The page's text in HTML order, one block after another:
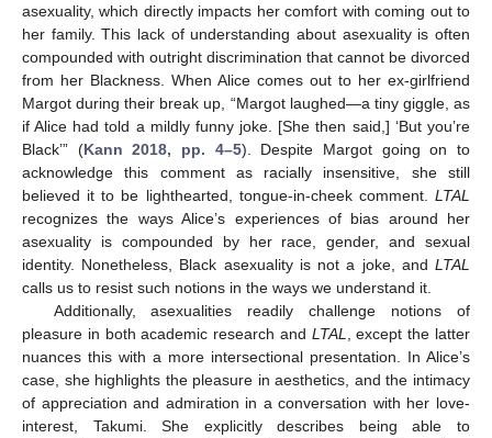
asexuality, which directly impacts her comfort with coming out to
her family. This lack of understanding about asexuality is often
compounded with outright discrimination that cannot be divorced
from her Blackness. When Alice comes out to her ex-girlfriend
Margot during their break up, “Margot laughed—a tiny giggle, as
if Alice had told a mildly funny joke. [She then said,] ‘But you’re
Black’” (Kann 2018, pp. 4–5). Despite Margot going on to
acknowledge this comment as racially insensitive, she still
believed it to be lighthearted, tongue-in-cheek comment. LTAL
recognizes the ways Alice’s experiences of bias around her
asexuality is compounded by her race, gender, and sexual
identity. Nonetheless, Black asexuality is not a joke, and LTAL
calls us to resist such notions in the ways we understand it.
Additionally, asexualities readily challenge notions of
pleasure in both academic research and LTAL
, except the latter
nuances this with a more intersectional presentation. In Alice’s
case, she highlights the pleasure in aesthetics, and the intimacy
of appreciation and admiration in a conversation with her love-
interest, Takumi. She explicitly describes being able to